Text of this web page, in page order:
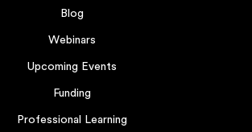
Blog
Webinars
Upcoming Events
Funding
Professional Learning